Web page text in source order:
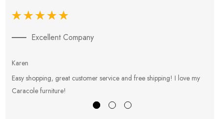
Excellent Company
Karen
Easy shopping, great customer service and free shipping! I love my
Caracole furniture!